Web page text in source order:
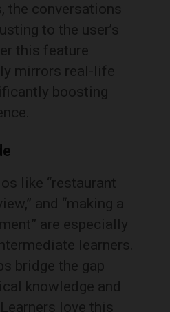
the conversations
to the user’s
this feature
mirrors real-life
boosting
like “restaurant
and “making a
are especially
learners.
bridge the gap
knowledge and
love this